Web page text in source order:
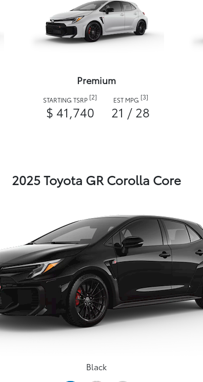
Premium
STARTING TSRP [2]
$ 41,740
EST MPG [3]
21 / 28
2025 Toyota GR Corolla Core
Black